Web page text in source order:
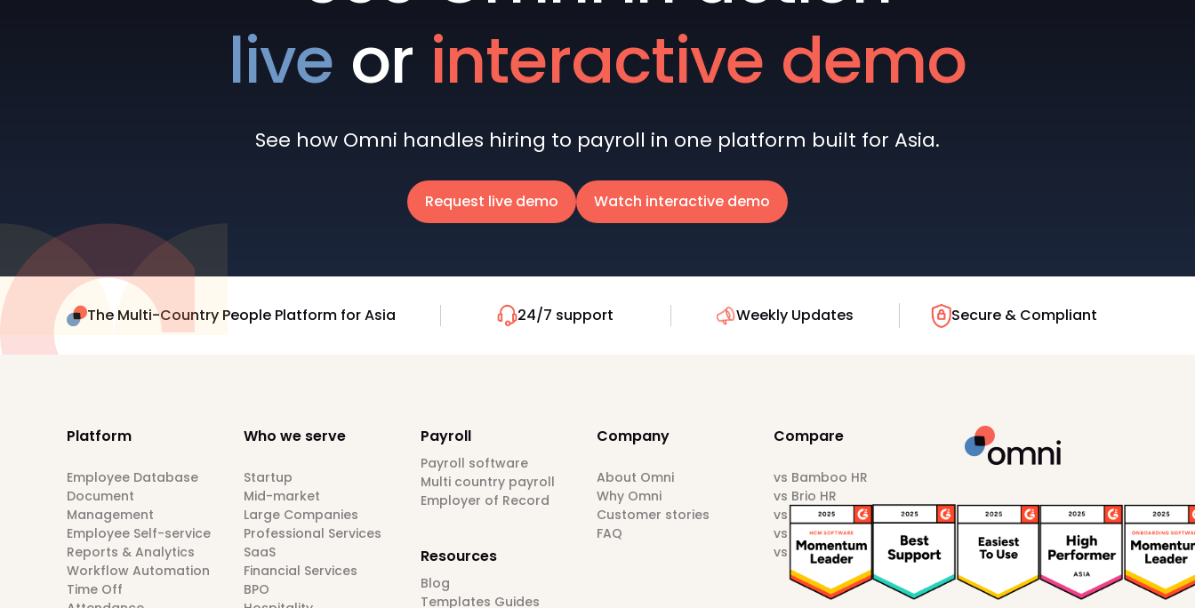
live or interactive demo
See how Omni handles hiring to payroll in one platform built for Asia.
Request live demo Watch interactive demo
The Multi-Country People Platform for Asia 24/7 support Weekly Updates Secure & Compliant
Platform
Employee Database
Document
Management
Employee Self-service
Reports & Analytics
Workflow Automation
Time Off
Who we serve
Startup
Mid-market
Large Companies
Professional Services
SaaS
Financial Services
BPO
Payroll
Payroll software
Multi country payroll
Employer of Record
Resources
Blog
Templates Guides
Company
About Omni
Why Omni
Customer stories
FAQ
Compare
vs Bamboo HR
vs Brio HR
vs Darwinbox
vs HiBob
vs Sprout HR